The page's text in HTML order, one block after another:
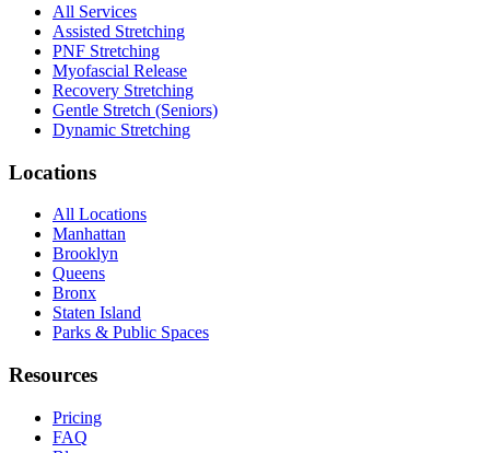
All Services
Assisted Stretching
PNF Stretching
Myofascial Release
Recovery Stretching
Gentle Stretch (Seniors)
Dynamic Stretching
Locations
All Locations
Manhattan
Brooklyn
Queens
Bronx
Staten Island
Parks & Public Spaces
Resources
Pricing
FAQ